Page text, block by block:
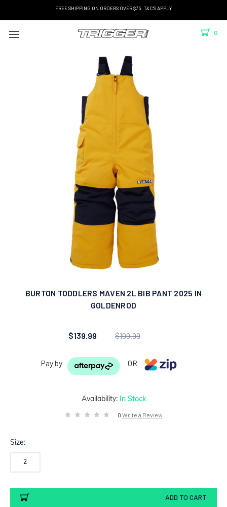
FREE SHIPPING ON ORDERS OVER $75. T&C'S APPLY
0
Availability: In Stock
0 Write a Review
BURTON TODDLERS MAVEN 2L BIB PANT 2025 IN
GOLDENROD
$139.99 $199.99
Pay by OR
Size:
2
Current
Stock:
ADD TO CART